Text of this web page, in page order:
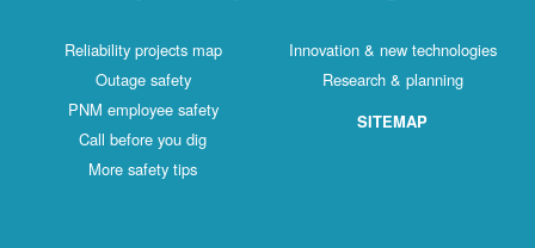
Reliability projects map
Outage safety
PNM employee safety
Call before you dig
More safety tips
Innovation & new technologies
Research & planning
SITEMAP